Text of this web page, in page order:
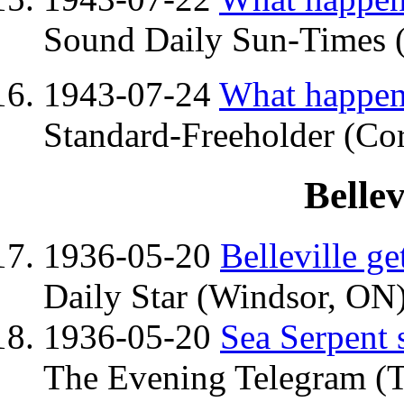
Sound Daily Sun-Times
1943-07-24 What
Standard-Freeholder
1936-05-20 Belleville
Daily Star (Windsor,
1936-05-20 Sea
The Evening Telegram